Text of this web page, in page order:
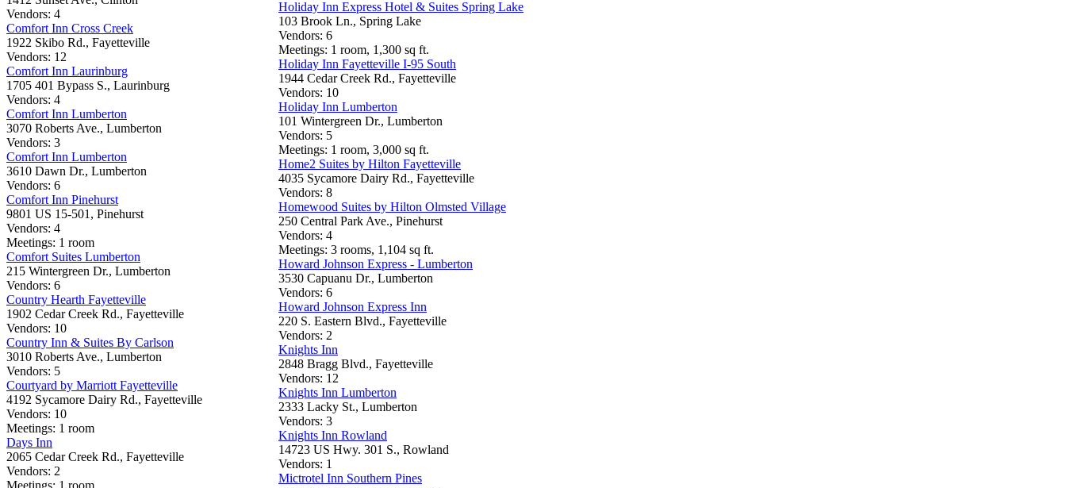
Vendors: 4
Comfort Inn Cross Creek
1922 Skibo Rd., Fayetteville
Vendors: 12
Comfort Inn Laurinburg
1705 401 Bypass S., Laurinburg
Vendors: 4
Comfort Inn Lumberton
3070 Roberts Ave., Lumberton
Vendors: 3
Comfort Inn Lumberton
3610 Dawn Dr., Lumberton
Vendors: 6
Comfort Inn Pinehurst
9801 US 15-501, Pinehurst
Vendors: 4
Meetings: 1 room
Comfort Suites Lumberton
215 Wintergreen Dr., Lumberton
Vendors: 6
Country Hearth Fayetteville
1902 Cedar Creek Rd., Fayetteville
Vendors: 10
Country Inn & Suites By Carlson
3010 Roberts Ave., Lumberton
Vendors: 5
Courtyard by Marriott Fayetteville
4192 Sycamore Dairy Rd., Fayetteville
Vendors: 10
Meetings: 1 room
Days Inn
2065 Cedar Creek Rd., Fayetteville
Vendors: 2
Meetings: 1 room
Holiday Inn Express Hotel & Suites Spring Lake
103 Brook Ln., Spring Lake
Vendors: 6
Meetings: 1 room, 1,300 sq ft.
Holiday Inn Fayetteville I-95 South
1944 Cedar Creek Rd., Fayetteville
Vendors: 10
Holiday Inn Lumberton
101 Wintergreen Dr., Lumberton
Vendors: 5
Meetings: 1 room, 3,000 sq ft.
Home2 Suites by Hilton Fayetteville
4035 Sycamore Dairy Rd., Fayetteville
Vendors: 8
Homewood Suites by Hilton Olmsted Village
250 Central Park Ave., Pinehurst
Vendors: 4
Meetings: 3 rooms, 1,104 sq ft.
Howard Johnson Express - Lumberton
3530 Capuanu Dr., Lumberton
Vendors: 6
Howard Johnson Express Inn
220 S. Eastern Blvd., Fayetteville
Vendors: 2
Knights Inn
2848 Bragg Blvd., Fayetteville
Vendors: 12
Knights Inn Lumberton
2333 Lacky St., Lumberton
Vendors: 3
Knights Inn Rowland
14723 US Hwy. 301 S., Rowland
Vendors: 1
Mictrotel Inn Southern Pines